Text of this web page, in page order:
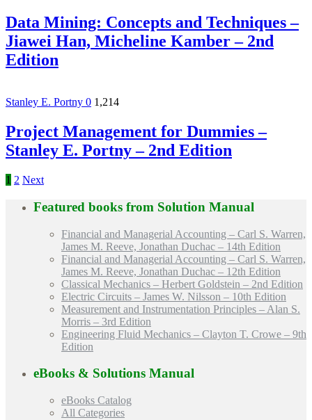
Data Mining: Concepts and Techniques –
Jiawei Han, Micheline Kamber – 2nd
Edition
Stanley E. Portny 0 1,214
Project Management for Dummies –
Stanley E. Portny – 2nd Edition
1 2 Next
Featured books from Solution Manual
Financial and Managerial Accounting – Carl S. Warren,
James M. Reeve, Jonathan Duchac – 14th Edition
Financial and Managerial Accounting – Carl S. Warren,
James M. Reeve, Jonathan Duchac – 12th Edition
Classical Mechanics – Herbert Goldstein – 2nd Edition
Electric Circuits – James W. Nilsson – 10th Edition
Measurement and Instrumentation Principles – Alan S.
Morris – 3rd Edition
Engineering Fluid Mechanics – Clayton T. Crowe – 9th
Edition
eBooks & Solutions Manual
eBooks Catalog
All Categories